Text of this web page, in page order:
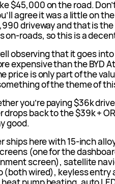
$45,000 on the road.
agree it was a little on
driveway and that is
on-roads, so this is a
observing that it goes
expensive than the BYD
price is only part of the
of the theme of
you’re paying $36k
drops back to the $39k +
good.
ships here with 15-inch
(one for the
screen), satellite
(both wired), keyless entry